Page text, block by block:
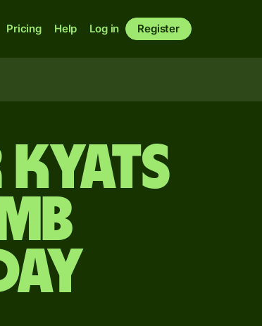
Pricing Help Log in Register
kyats